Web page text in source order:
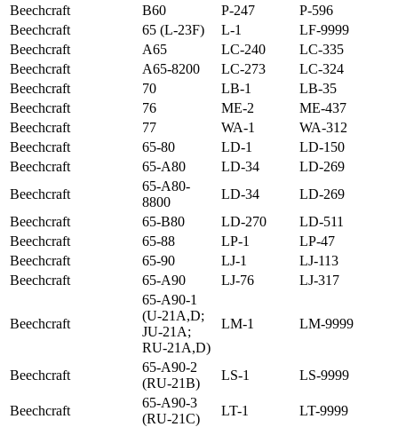
Beechcraft
B60 P-247
P-596
Beechcraft
65 (L-23F) L-1
LF-9999
Beechcraft
A65 LC-240
LC-335
Beechcraft
A65-8200 LC-273
LC-324
Beechcraft
70 LB-1
LB-35
Beechcraft
76 ME-2
ME-437
Beechcraft
77 WA-1
WA-312
Beechcraft
65-80 LD-1
LD-150
Beechcraft
65-A80 LD-34
LD-269
Beechcraft
65-A80-
8800
LD-34
LD-269
Beechcraft
65-B80 LD-270
LD-511
Beechcraft
65-88 LP-1
LP-47
Beechcraft
65-90 LJ-1
LJ-113
Beechcraft
65-A90 LJ-76 LJ-317
Beechcraft
65-A90-1
(U-21A,D;
JU-21A;
RU-21A,D)
LM-1 LM-9999
Beechcraft
65-A90-2
(RU-21B)
LS-1 LS-9999
Beechcraft
65-A90-3
(RU-21C)
LT-1 LT-9999